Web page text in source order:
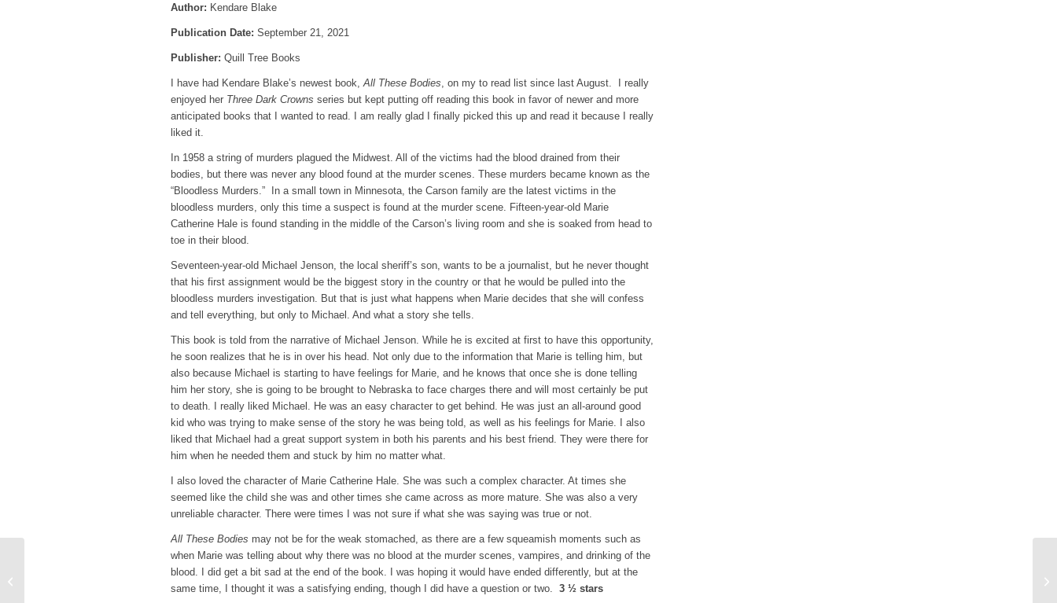
Author: Kendare Blake
Publication Date: September 21, 2021
Publisher: Quill Tree Books
I have had Kendare Blake’s newest book, All These Bodies , on my to read list since last August. I really
enjoyed her Three Dark Crowns series but kept putting off reading this book in favor of newer and more
anticipated books that I wanted to read. I am really glad I finally picked this up and read it because I really
liked it.
In 1958 a string of murders plagued the Midwest. All of the victims had the blood drained from their
bodies, but there was never any blood found at the murder scenes. These murders became known as the
“Bloodless Murders.” In a small town in Minnesota, the Carson family are the latest victims in the
bloodless murders, only this time a suspect is found at the murder scene. Fifteen-year-old Marie
Catherine Hale is found standing in the middle of the Carson’s living room and she is soaked from head to
toe in their blood.
Seventeen-year-old Michael Jenson, the local sheriff’s son, wants to be a journalist, but he never thought
that his first assignment would be the biggest story in the country or that he would be pulled into the
bloodless murders investigation. But that is just what happens when Marie decides that she will confess
and tell everything, but only to Michael. And what a story she tells.
This book is told from the narrative of Michael Jenson. While he is excited at first to have this opportunity,
he soon realizes that he is in over his head. Not only due to the information that Marie is telling him, but
also because Michael is starting to have feelings for Marie, and he knows that once she is done telling
him her story, she is going to be brought to Nebraska to face charges there and will most certainly be put
to death. I really liked Michael. He was an easy character to get behind. He was just an all-around good
kid who was trying to make sense of the story he was being told, as well as his feelings for Marie. I also
liked that Michael had a great support system in both his parents and his best friend. They were there for
him when he needed them and stuck by him no matter what.
I also loved the character of Marie Catherine Hale. She was such a complex character. At times she
seemed like the child she was and other times she came across as more mature. She was also a very
unreliable character. There were times I was not sure if what she was saying was true or not.
All These Bodies may not be for the weak stomached, as there are a few squeamish moments such as
when Marie was telling about why there was no blood at the murder scenes, vampires, and drinking of the
blood. I did get a bit sad at the end of the book. I was hoping it would have ended differently, but at the
same time, I thought it was a satisfying ending, though I did have a question or two. 3 ½ stars